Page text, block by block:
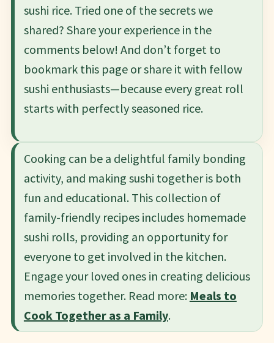
sushi rice. Tried one of the secrets we
shared? Share your experience in the
comments below! And don’t forget to
bookmark this page or share it with fellow
sushi enthusiasts—because every great roll
starts with perfectly seasoned rice.
Cooking can be a delightful family bonding
activity, and making sushi together is both
fun and educational. This collection of
family-friendly recipes includes homemade
sushi rolls, providing an opportunity for
everyone to get involved in the kitchen.
Engage your loved ones in creating delicious
memories together. Read more: Meals to
Cook Together as a Family.